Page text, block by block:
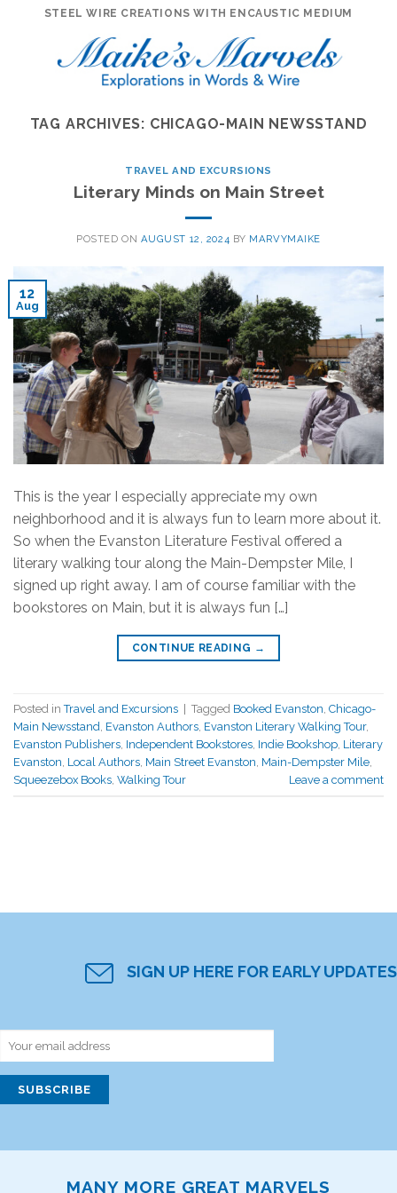
STEEL WIRE CREATIONS WITH ENCAUSTIC MEDIUM
TAG ARCHIVES: CHICAGO-MAIN NEWSSTAND
TRAVEL AND EXCURSIONS
Literary Minds on Main Street
POSTED ON AUGUST 12, 2024 BY MARVYMAIKE
12
Aug
This is the year I especially appreciate my own
neighborhood and it is always fun to learn more about it.
So when the Evanston Literature Festival offered a
literary walking tour along the Main-Dempster Mile, I
signed up right away. I am of course familiar with the
bookstores on Main, but it is always fun […]
CONTINUE READING →
Posted inTravel and Excursions | Tagged Booked Evanston Chicago-
Main Newsstand Evanston Authors Evanston Literary Walking Tour,
Evanston Publishers Independent Bookstores Indie Bookshop Literary
Evanston Local Authors Main Street Evanston Main-Dempster Mile
Squeezebox Books Walking Tour Leave a comment
SIGN UP HERE FOR EARLY UPDATES
MANY MORE GREAT MARVELS